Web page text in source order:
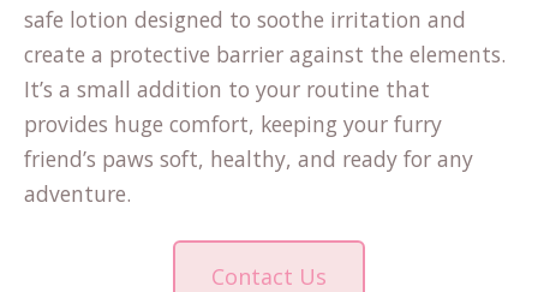
safe lotion designed to soothe irritation and
create a protective barrier against the elements.
It’s a small addition to your routine that
provides huge comfort, keeping your furry
friend’s paws soft, healthy, and ready for any
adventure.
Contact Us